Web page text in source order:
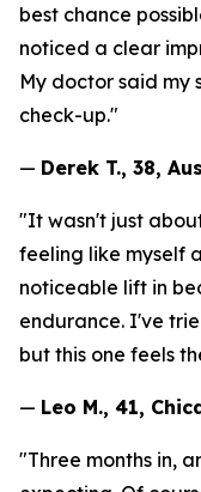
best chance
noticed a clear
My doctor said my
check-up."
— Derek T., 38,
"It wasn't just
feeling like myself
noticeable lift in
endurance. I've
but this one feels
— Leo M., 41,
"Three months in,